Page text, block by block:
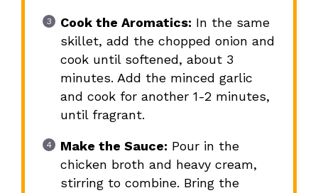
Cook the Aromatics: In the same
skillet, add the chopped onion and
cook until softened, about 3
minutes. Add the minced garlic
and cook for another 1-2 minutes,
until fragrant.
Make the Sauce: Pour in the
chicken broth and heavy cream,
stirring to combine. Bring the